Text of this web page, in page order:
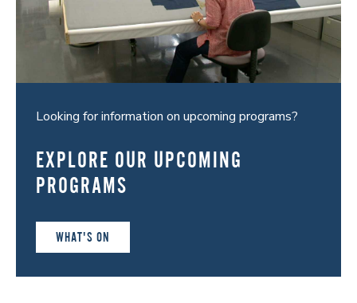
Looking for information on upcoming programs?
EXPLORE OUR UPCOMING
PROGRAMS
WHAT'S ON